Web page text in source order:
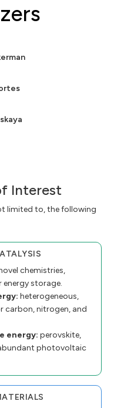
Interest
limited to, the following
chemistries,
storage.
heterogeneous,
carbon, nitrogen, and
energy: perovskite,
photovoltaic